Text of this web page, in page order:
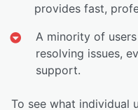
provides fast,
A minority of
resolving issues,
support.
To see what individual